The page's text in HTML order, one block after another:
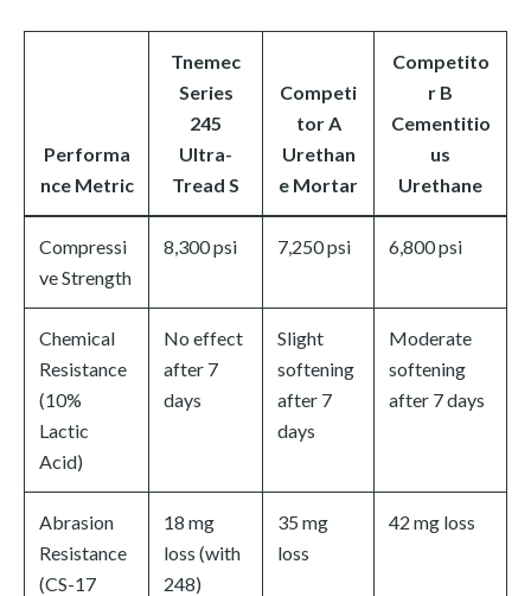
Performa
nce Metric
Tnemec
Series
245
Ultra-
Tread S
Competi
tor A
Urethan
e Mortar
Competito
r B
Cementitio
us
Urethane
Compressi
ve Strength
8,300 psi 7,250 psi 6,800 psi
Chemical
Resistance
(10%
Lactic
Acid)
No effect
after 7
days
Slight
softening
after 7
days
Moderate
softening
after 7 days
Abrasion
Resistance
(CS-17
18 mg
loss (with
248)
35 mg
loss
42 mg loss